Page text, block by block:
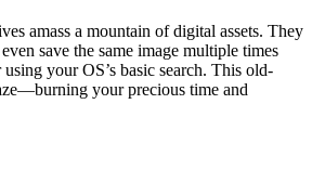
amass a mountain of digital assets. They
save the same image multiple times
your OS’s basic search. This old-
your precious time and